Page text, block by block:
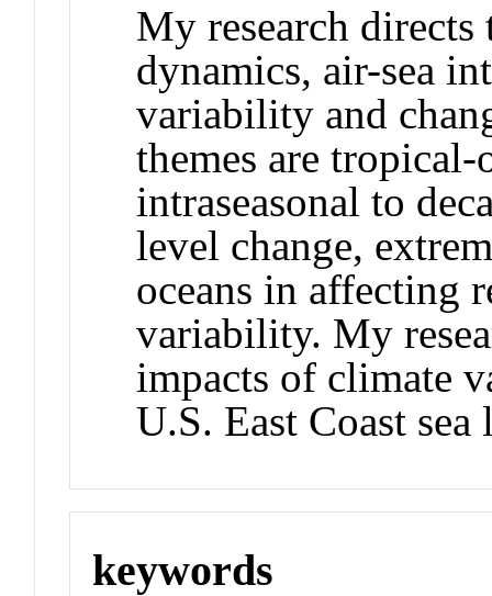
My research
dynamics, air-sea
variability and
themes are
intraseasonal to
level change,
oceans in affecting
variability. My
impacts of climate
U.S. East Coast
keywords